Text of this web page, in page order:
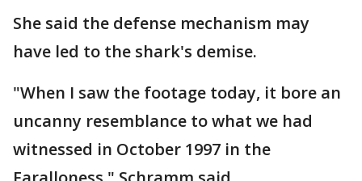
She said the defense mechanism may
have led to the shark's demise.
"When I saw the footage today, it bore an
uncanny resemblance to what we had
witnessed in October 1997 in the